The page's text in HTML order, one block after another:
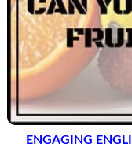
ENGAGING